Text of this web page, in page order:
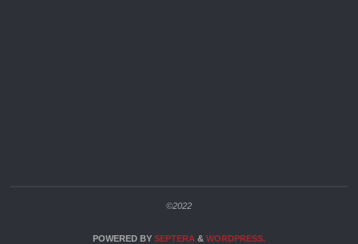
©2022
POWERED BY SEPTERA & WORDPRESS.